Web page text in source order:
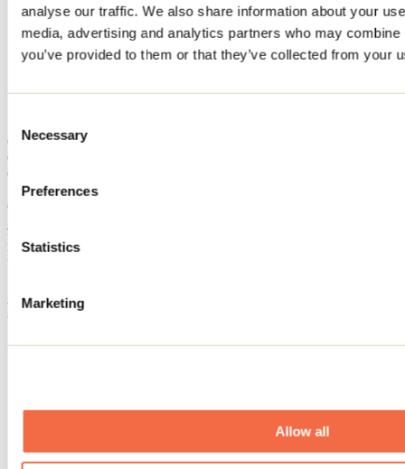
analyse our traffic. We also share information about your
media, advertising and analytics partners who may
you’ve provided to them or that they’ve collected from your
Selection
Necessary
Preferences
Statistics
Marketing
Allow all
Home
Accommodation
CHALET LAC ROBERT
CHALET LAC ROBERT
Chertsey
Cottage
CHALET LAC ROBERT
520 rue Grenier Sud
Chertsey, QC J0K3K0
Registration No
Need information?
Footer Menu
Groups
About us
Media